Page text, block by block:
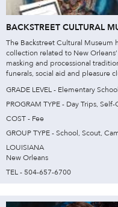
BACKSTREET CULTURAL
The Backstreet Cultural Museum
collection related to New
masking and processional
funerals, social aid and pleasure
GRADE LEVEL - Elementary
PROGRAM TYPE - Day Trips,
COST - Fee
GROUP TYPE - School, Scout,
LOUISIANA
New Orleans
TEL - 504-657-6700